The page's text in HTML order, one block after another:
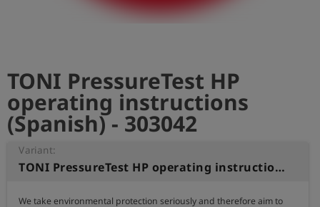
TONI PressureTest HP
operating instructions
(Spanish) - 303042
Variant:
TONI PressureTest HP operating instructions (Spanish)
We take environmental protection seriously and therefore aim to